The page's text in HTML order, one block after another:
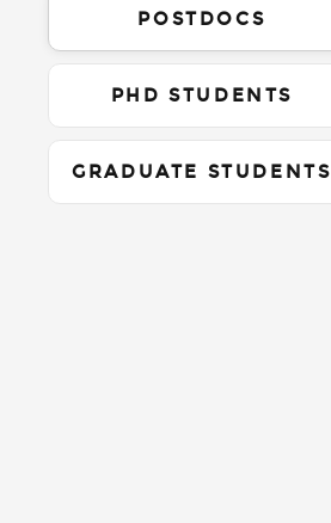
POSTDOCS
PHD STUDENTS
GRADUATE STUDENTS